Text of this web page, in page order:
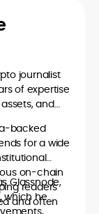
journalist
of expertise
and
backed
for a wide
on-chain
readers
and often
Glassnode,
which he